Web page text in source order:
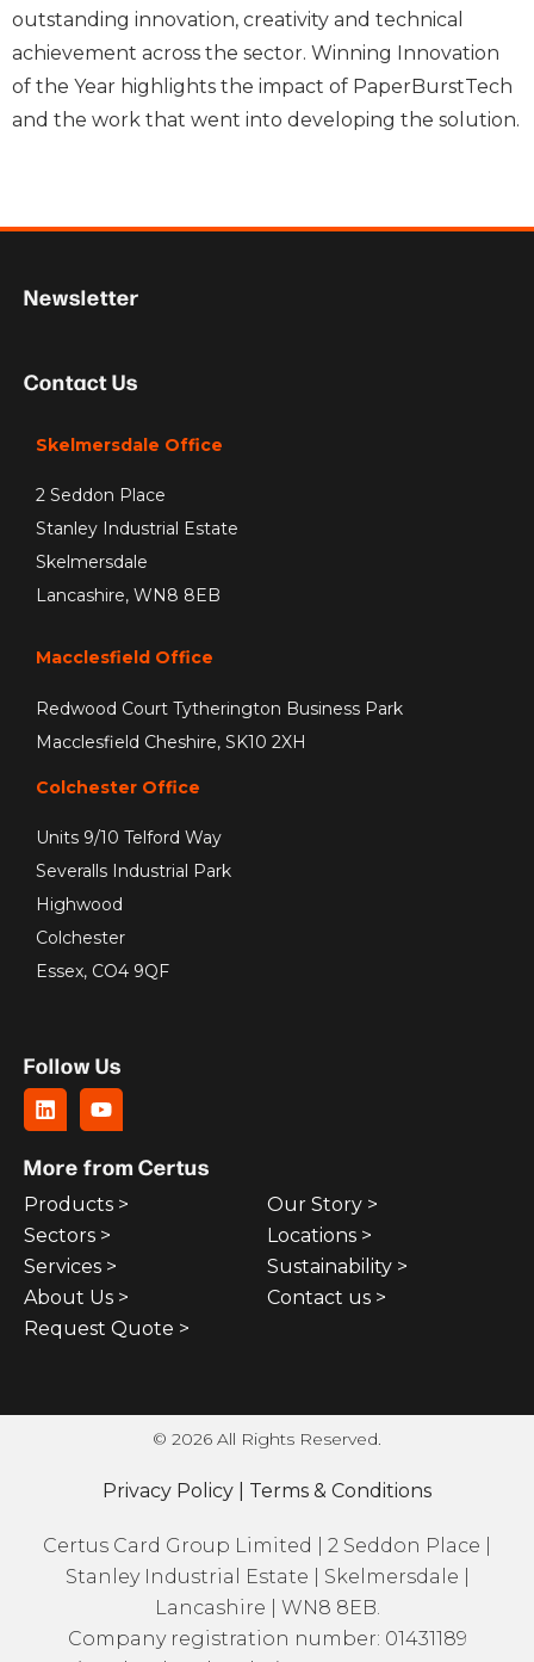
outstanding innovation, creativity and technical
achievement across the sector. Winning Innovation
of the Year highlights the impact of PaperBurstTech
and the work that went into developing the solution.
Follow Us
More from Certus
Products >
Sectors >
Services >
About Us >
Request Quote >
Our Story >
Locations >
Sustainability >
Contact us >
Contact Us
Skelmersdale Office
2 Seddon Place
Stanley Industrial Estate
Skelmersdale
Lancashire, WN8 8EB
Macclesfield Office
Redwood Court Tytherington Business Park
Macclesfield Cheshire, SK10 2XH
Colchester Office
Units 9/10 Telford Way
Severalls Industrial Park
Highwood
Colchester
Essex, CO4 9QF
Newsletter
© 2026 All Rights Reserved.
Privacy Policy Terms & Conditions
Certus Card Group Limited | 2 Seddon Place |
Stanley Industrial Estate | Skelmersdale |
Lancashire | WN8 8EB.
Company registration number: 01431189